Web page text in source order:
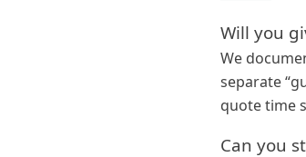
Will you
We
separate
quote time
Can you